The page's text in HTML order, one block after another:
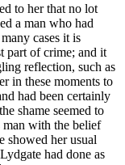
to her that no lot
a man who had
cases it is
part of crime; and it
reflection, such as
in these moments to
had been certainly
shame seemed to
man with the belief
showed her usual
had done as